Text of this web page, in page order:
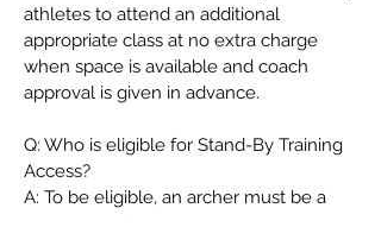
athletes to attend an additional
appropriate class at no extra charge
when space is available and coach
approval is given in advance.
Q: Who is eligible for Stand-By Training
Access?
A: To be eligible, an archer must be a